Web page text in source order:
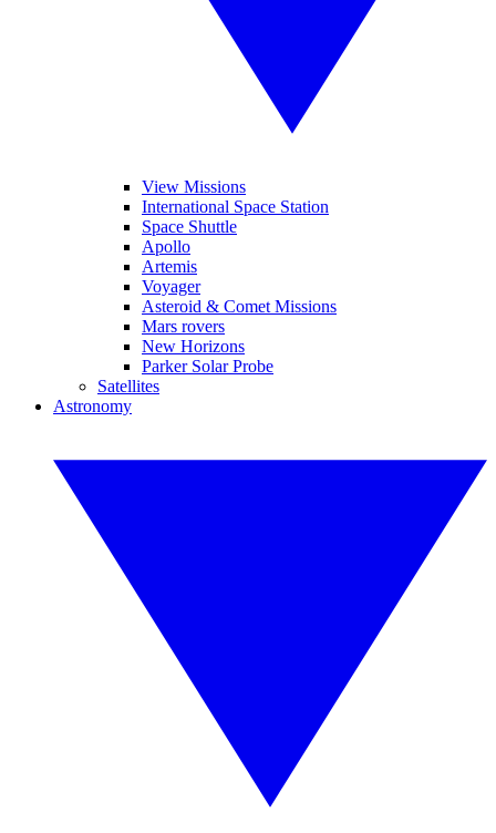
View Missions
International Space Station
Space Shuttle
Apollo
Artemis
Voyager
Asteroid & Comet Missions
Mars rovers
New Horizons
Parker Solar Probe
Satellites
Astronomy